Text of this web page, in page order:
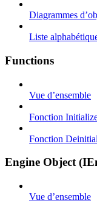
Diagrammes
Liste
Functions
Vue d’ensemble
Fonction
Fonction
Engine Object
Vue d’ensemble